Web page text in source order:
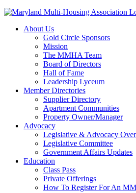
About Us
Gold Circle Sponsors
Mission
The MMHA Team
Board of Directors
Hall of Fame
Leadership Lyceum
Member Directories
Supplier Directory
Apartment Communities
Property Owner/Manager
Advocacy
Legislative & Advocacy
Legislative Committee
Government Affairs Updates
Education
Class Pass
Private Offerings
How To Register For An